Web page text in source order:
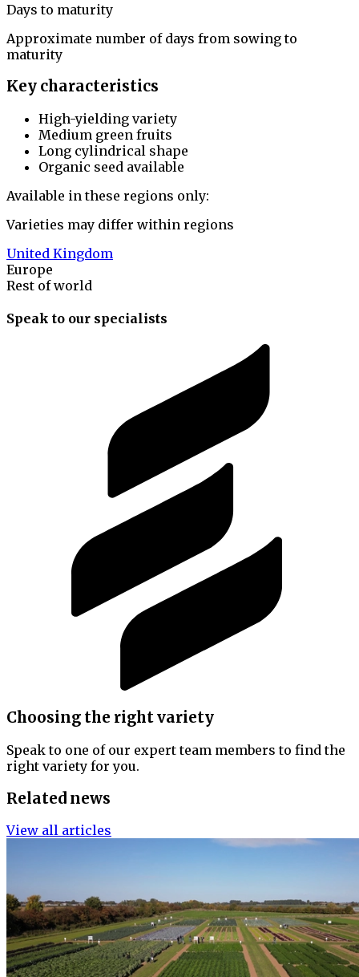
Days to maturity
Approximate number of days from sowing to
maturity
Key characteristics
High-yielding variety
Medium green fruits
Long cylindrical shape
Organic seed available
Available in these regions only:
Varieties may differ within regions
United Kingdom
Europe
Rest of world
Speak to our specialists
Choosing the right variety
Speak to one of our expert team members to find the
right variety for you.
Related news
View all articles